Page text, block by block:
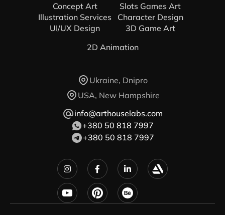
Concept Art
Illustration Services
UI/UX Design
Slots Games Art
Character Design
3D Game Art
2D Animation
Ukraine, Dnipro
USA, New Hampshire
info@arthouselabs.com
+380 50 818 7997
+380 50 818 7997
  